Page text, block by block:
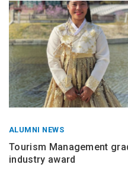
ALUMNI NEWS
Tourism Management
industry award